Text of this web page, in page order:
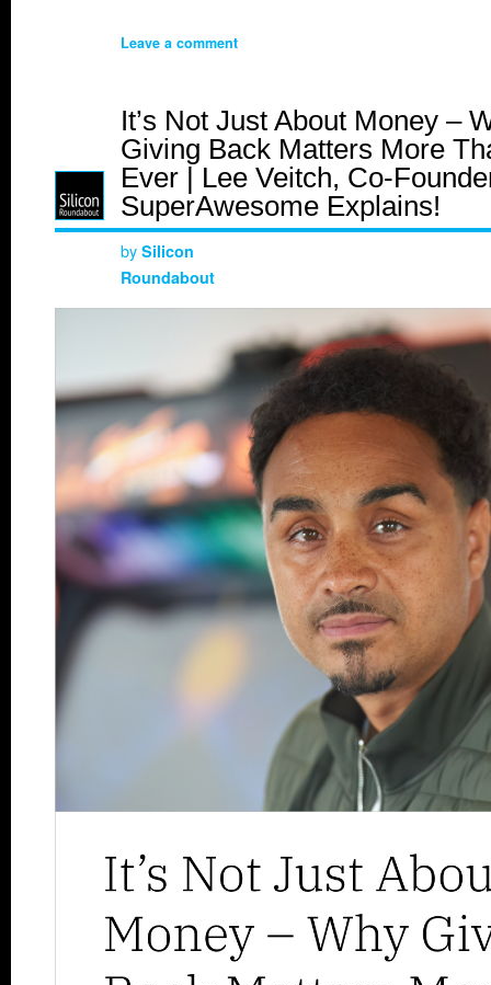
Leave a comment
It’s Not Just About Money –
Giving Back Matters More
Ever | Lee Veitch, Co-
SuperAwesome Explains!
by Silicon
Roundabout